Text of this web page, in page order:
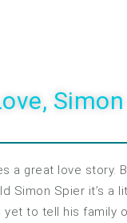
Simon
a great love story.
Simon Spier it’s a
yet to tell his family